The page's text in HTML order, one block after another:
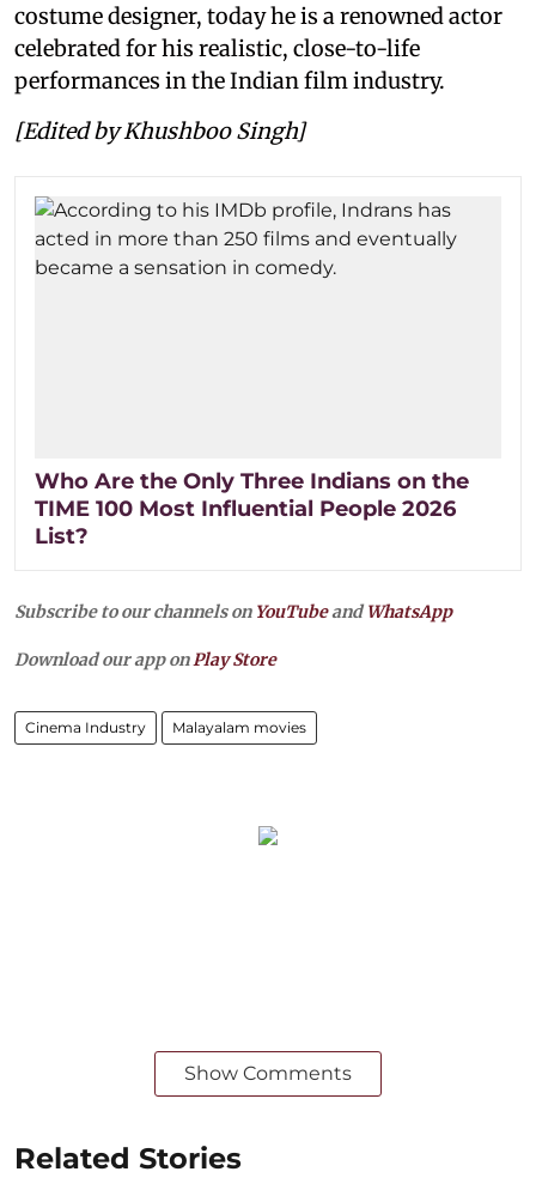
costume designer, today he is a renowned actor
celebrated for his realistic, close-to-life
performances in the Indian film industry.
[Edited by Khushboo Singh]
Who Are the Only Three Indians on the
TIME 100 Most Influential People 2026
List?
Subscribe to our channels on YouTubeandWhatsApp
Download our app onPlay Store
Cinema Industry Malayalam movies
Show Comments
Related Stories